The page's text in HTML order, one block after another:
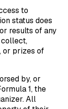
to
status does
results of any
collect,
or prizes of
by, or
1, the
All